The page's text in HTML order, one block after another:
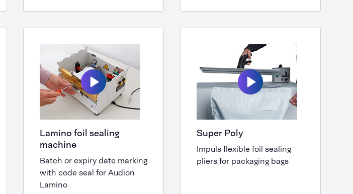
Lamino foil sealing
machine
Batch or expiry date marking
with code seal for Audion
Lamino
Super Poly
Impuls flexible foil sealing
pliers for packaging bags